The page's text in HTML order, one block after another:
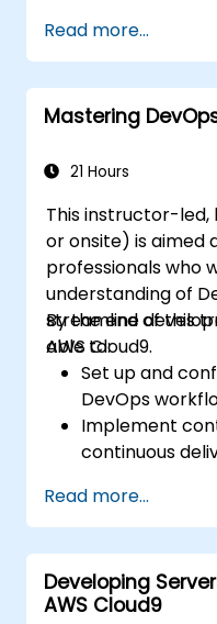
Manage the
processes,
reporting.
Identify and
integrating with
Read more...
Mastering
21 Hours
This instructor-led,
or onsite) is aimed
professionals who
understanding of
streamline
AWS Cloud9.
By the end of this
able to:
Set up and
DevOps
Implement
continuous
deployment
Integrate AWS
EC2, and S3
Utilize source
or GitLab within
Read more...
Developing
AWS Cloud9